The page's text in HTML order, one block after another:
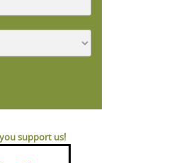
support us!